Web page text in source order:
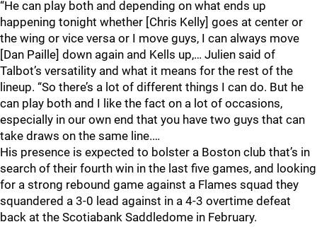
“He can play both and depending on what ends up
happening tonight whether [Chris Kelly] goes at center or
the wing or vice versa or I move guys, I can always move
[Dan Paille] down again and Kells up,… Julien said of
Talbot’s versatility and what it means for the rest of the
lineup. “So there’s a lot of different things I can do. But he
can play both and I like the fact on a lot of occasions,
especially in our own end that you have two guys that can
take draws on the same line.…
His presence is expected to bolster a Boston club that’s in
search of their fourth win in the last five games, and looking
for a strong rebound game against a Flames squad they
squandered a 3-0 lead against in a 4-3 overtime defeat
back at the Scotiabank Saddledome in February.